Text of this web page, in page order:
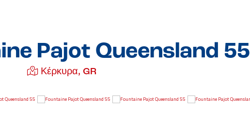
Pajot Queensland 55
Κέρκυρα, GR